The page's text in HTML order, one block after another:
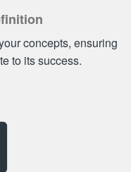
concepts, ensuring
to its success.